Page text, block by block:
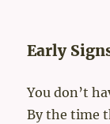
Early
You don’t
By the time